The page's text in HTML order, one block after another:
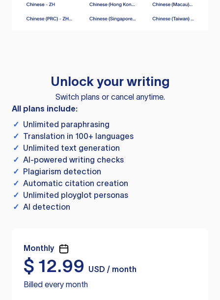
Unlock your writing
Switch plans or cancel anytime.
All plans include:
✓ Unlimited paraphrasing
✓ Translation in 100+ languages
✓ Unlimited text generation
✓ AI-powered writing checks
✓ Plagiarism detection
✓ Automatic citation creation
✓ Unlimited ployglot personas
✓ AI detection
Monthly
$ 12.99
USD / month
Billed every month